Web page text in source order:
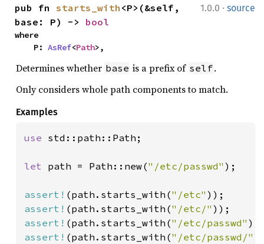
1.0.0 · source
pub fn starts_with <P>(&self,
base: P) -> bool
where
    P:
AsRef<Path>,
Determines whether base is a prefix of self.
Only considers whole path components to match.
Examples
use std::path::Path;
let path = Path::new("/etc/passwd" );
assert! (path.starts_with("/etc"
assert! (path.starts_with("/etc/"
assert! (path.starts_with("/etc/passwd"
assert! (path.starts_with("/etc/passwd/"